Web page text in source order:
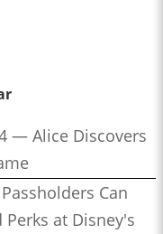
— Alice Discovers
Can
at Disney's